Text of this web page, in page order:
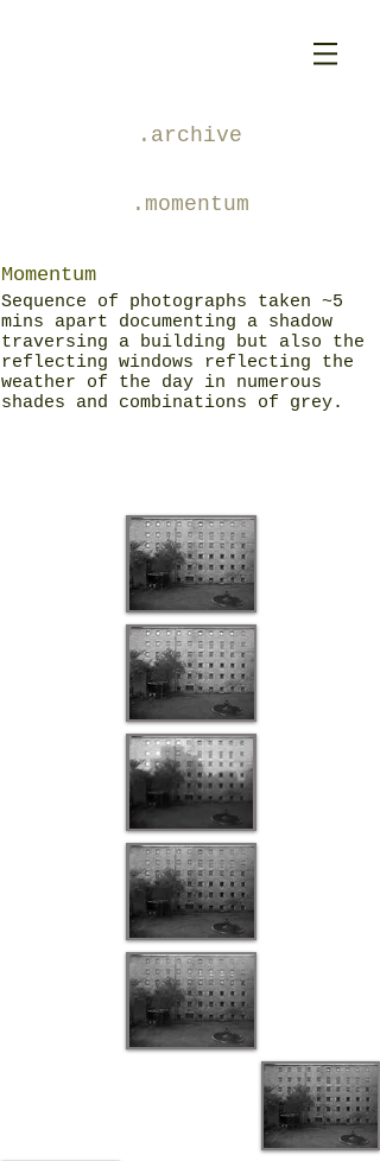
.archive
.momentum
Momentum
Sequence of photographs taken ~5
mins apart documenting a shadow
traversing a building but also the
reflecting windows reflecting the
weather of the day in numerous
shades and combinations of grey.